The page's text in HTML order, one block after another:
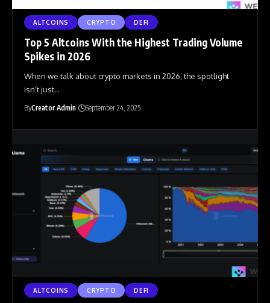
ALTCOINS CRYPTO DEFI
Top 5 Altcoins With the Highest Trading Volume
Spikes in 2026
When we talk about crypto markets in 2026, the spotlight
isn’t just…
ByCreator Admin September 24, 2025
ALTCOINS CRYPTO DEFI